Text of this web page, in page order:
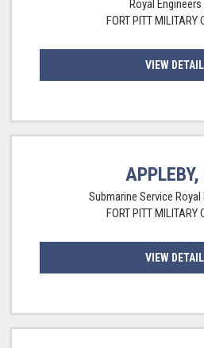
Royal Engineers
FORT PITT MILITARY
VIEW
Submarine Service Royal
FORT PITT MILITARY
VIEW